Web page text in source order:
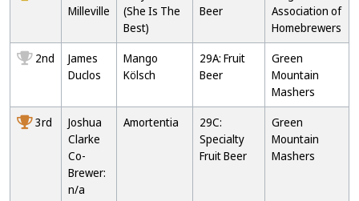
Milleville
(She Is The
Best)
Beer
Association of
Homebrewers
2nd
James
Duclos
Mango
Kölsch
29A: Fruit
Beer
Green
Mountain
Mashers
3rd
Joshua
Clarke
Co-
Brewer:
n/a
Amortentia
29C:
Specialty
Fruit Beer
Green
Mountain
Mashers